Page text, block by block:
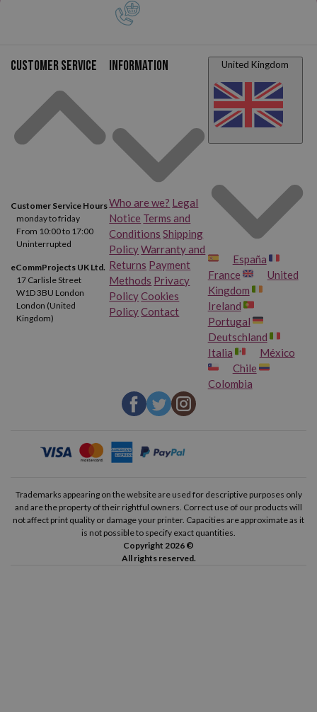
Brother HL 1200 DX Brother HL 1200 E
Brother HL 1200 NE Brother HL 1200 NTR
Brother HL 1200 PS Brother HL 1220
Brother HL 1240 DX Brother HL 1250
Brother HL 1250 DLT Brother HL 1250 LT
Brother HL 1270 Brother HL 1270 N
Brother HL 1270 NLT Brother HL 1430
Brother HL 1450
Brother HL 1450 LT
Brother HL 1470 LT
Brother HL 1470 N Brother HL 1470 NLT
Brother FAX 4750 Brother FAX 5750
Brother FAX 8350 P Brother FAX 8360 P
Customer service
Customer Service Hours
monday to friday
From 10:00 to 17:00
Uninterrupted
eCommProjects UK Ltd.
17 Carlisle Street
W1D 3BU London
London (United
Kingdom)
Information
Who are we? Legal
Notice Terms and
Conditions Shipping
PolicyWarranty and
Returns Payment
Methods Privacy
PolicyCookies
PolicyContact
United Kingdom
España
France
United
Kingdom
Ireland
Portugal
Deutschland
Italia
México
Chile
Colombia
Trademarks appearing on the website are used for descriptive purposes only
and are the property of their rightful owners. Correct use of our products will
not affect print quality or damage your printer. Capacities are approximate as it
is not possible to specify exact quantities.
Copyright 2026 ©
All rights reserved.